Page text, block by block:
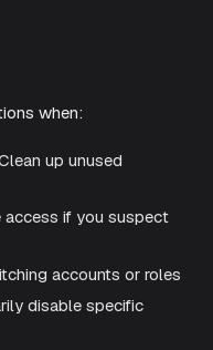
when:
up unused
access if you suspect
accounts or roles
disable specific